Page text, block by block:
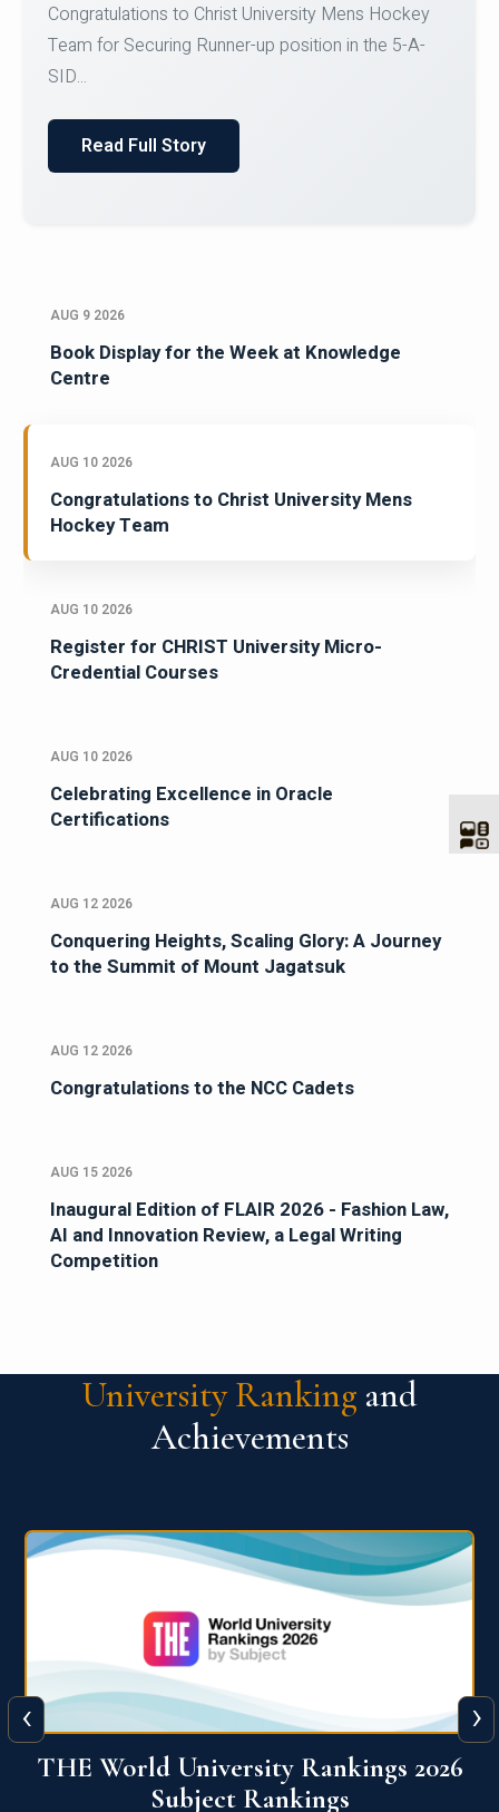
Register for CHRIST University Micro-Credential
Courses on or before 10 August 2026.
AUG 9 2026
Book Display for the Week at Knowledge
Centre
AUG 10 2026
Congratulations to Christ University Mens
Hockey Team
AUG 10 2026
Register for CHRIST University Micro-
Credential Courses
AUG 10 2026
Celebrating Excellence in Oracle
Certifications
AUG 12 2026
Conquering Heights, Scaling Glory: A Journey
to the Summit of Mount Jagatsuk
AUG 12 2026
Congratulations to the NCC Cadets
AUG 15 2026
Inaugural Edition of FLAIR 2026 - Fashion Law,
AI and Innovation Review, a Legal Writing
Competition
University Ranking and
Achievements
QS World University Ranking 2026
‹ ›